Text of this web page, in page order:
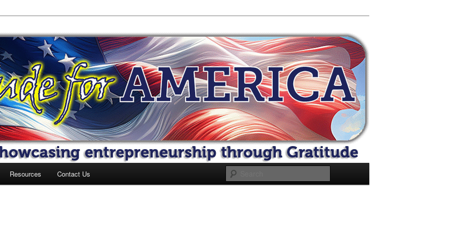
Resources Contact Us